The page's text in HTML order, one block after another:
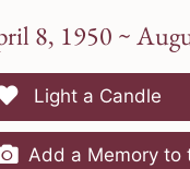
8, 1950 ~
Light a Candle
Add a Memory to